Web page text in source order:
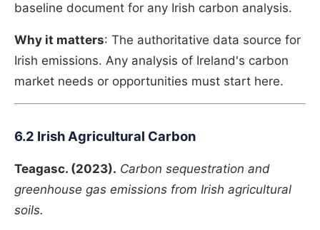
baseline document for any Irish carbon analysis.
Why it matters: The authoritative data source for
Irish emissions. Any analysis of Ireland's carbon
market needs or opportunities must start here.
6.2 Irish Agricultural Carbon
Teagasc. (2023). Carbon sequestration and
greenhouse gas emissions from Irish agricultural
soils.